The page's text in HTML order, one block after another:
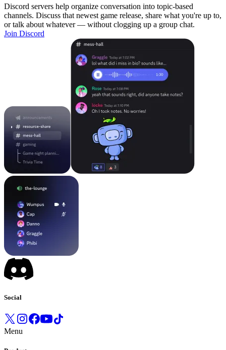
Discord servers help organize conversation into topic-based
channels. Discuss that newest game release, share what you're up to,
or talk about whatever — without clogging up a group chat.
Join Discord
Social
Menu